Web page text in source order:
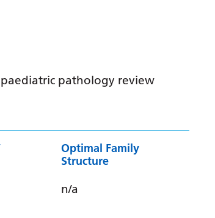
pathology review
Optimal Family
Structure
n/a